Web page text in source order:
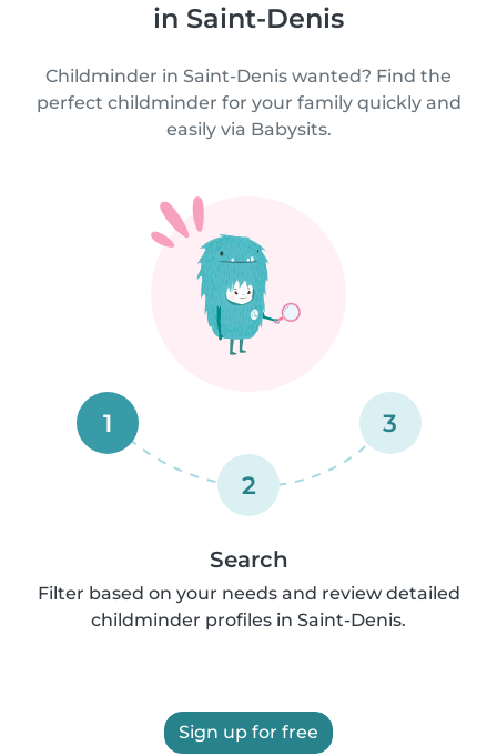
in Saint-Denis
Childminder in Saint-Denis wanted? Find the
perfect childminder for your family quickly and
easily via Babysits.
1
2
3
Search
Filter based on your needs and review detailed
childminder profiles in Saint-Denis.
Sign up for free